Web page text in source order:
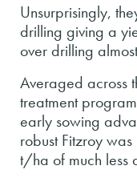
Unsurprisingly,
drilling giving a
over drilling
Averaged across
treatment
early sowing
robust Fitzroy
t/ha of much less